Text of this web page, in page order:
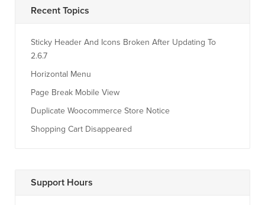
Recent Topics
Sticky Header And Icons Broken After Updating To
2.6.7
Horizontal Menu
Page Break Mobile View
Duplicate Woocommerce Store Notice
Shopping Cart Disappeared
Support Hours